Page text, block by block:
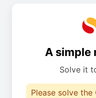
A simple
Solve it
Please solve the